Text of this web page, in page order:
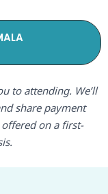
to attending. We’ll
share payment
on a first-